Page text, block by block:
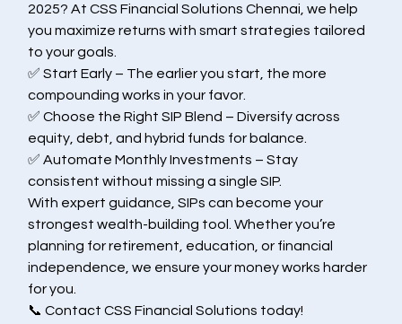
2025? At CSS Financial Solutions Chennai, we help
you maximize returns with smart strategies tailored
to your goals.
✅ Start Early – The earlier you start, the more
compounding works in your favor.
✅ Choose the Right SIP Blend – Diversify across
equity, debt, and hybrid funds for balance.
✅ Automate Monthly Investments – Stay
consistent without missing a single SIP.
With expert guidance, SIPs can become your
strongest wealth-building tool. Whether you’re
planning for retirement, education, or financial
independence, we ensure your money works harder
for you.
📞 Contact CSS Financial Solutions today!